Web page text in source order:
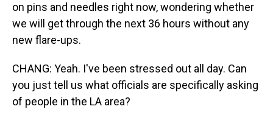
on pins and needles right now, wondering whether
we will get through the next 36 hours without any
new flare-ups.
CHANG: Yeah. I've been stressed out all day. Can
you just tell us what officials are specifically asking
of people in the LA area?